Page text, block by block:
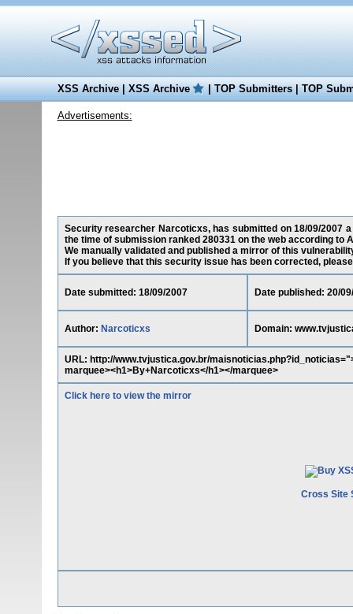
XSS Archive|XSS Archive |TOP Submitters|TOP
Advertisements:
Security researcher Narcoticxs, has submitted on 18/09/2007
the time of submission ranked 280331 on the web according to
We manually validated and published a mirror of this
If you believe that this security issue has been corrected,
Date submitted: 18/09/2007 Date published: 20/
Author: Narcoticxs Domain:
URL: http://www.tvjustica.gov.br/
marquee><h1>By+Narcoticxs</h1></marquee>
Click here to view the mirror
Cross Site